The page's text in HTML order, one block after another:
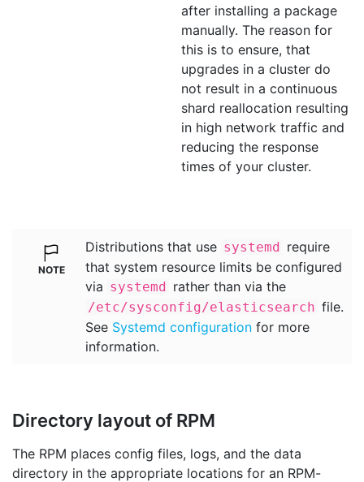
after installing a package
manually. The reason for
this is to ensure, that
upgrades in a cluster do
not result in a continuous
shard reallocation resulting
in high network traffic and
reducing the response
times of your cluster.
Distributions that use systemd require
that system resource limits be configured
via systemd rather than via the
/etc/sysconfig/elasticsearch file.
See Systemd configuration for more
information.
Directory layout of RPM
The RPM places config files, logs, and the data
directory in the appropriate locations for an RPM-